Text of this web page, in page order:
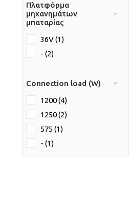
Πλατφόρμα
μηχανημάτων
μπαταρίας
36V (1)
- (2)
Connection load (W)
1200 (4)
1250 (2)
575 (1)
- (1)